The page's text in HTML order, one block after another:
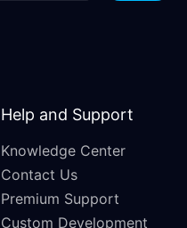
Help and Support
Knowledge Center
Contact Us
Premium Support
Custom Development